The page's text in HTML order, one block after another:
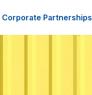
Corporate Partnerships